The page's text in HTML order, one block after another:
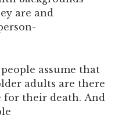
are and
assume that
adults are there
for their death. And